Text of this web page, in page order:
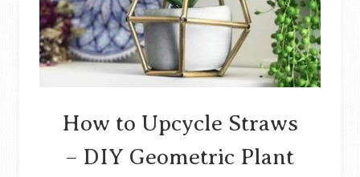
How to Upcycle Straws
– DIY Geometric Plant